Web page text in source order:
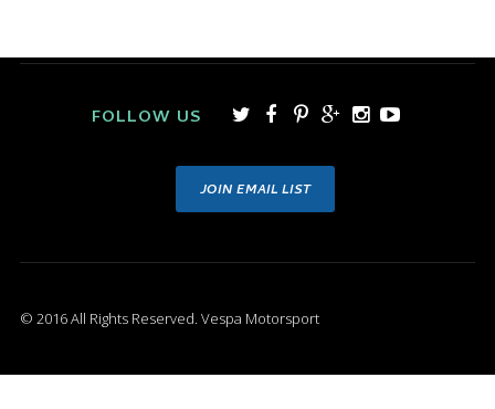
FOLLOW US
JOIN EMAIL LIST
© 2016 All Rights Reserved. Vespa Motorsport